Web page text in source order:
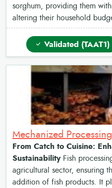
sorghum, providing them
altering their household
Validated (TAAT1)
From Catch to Cuisine:
SustainabilityFish
agricultural sector, ensuring
addition of fish products. It